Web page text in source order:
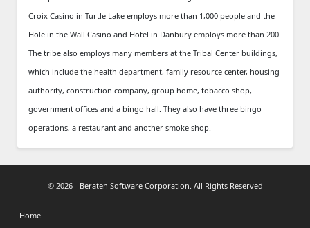
Croix Casino in Turtle Lake employs more than 1,000 people and the
Hole in the Wall Casino and Hotel in Danbury employs more than 200.
The tribe also employs many members at the Tribal Center buildings,
which include the health department, family resource center, housing
authority, construction company, group home, tobacco shop,
government offices and a bingo hall. They also have three bingo
operations, a restaurant and another smoke shop.
© 2026 - Beraten Software Corporation. All Rights Reserved
Home